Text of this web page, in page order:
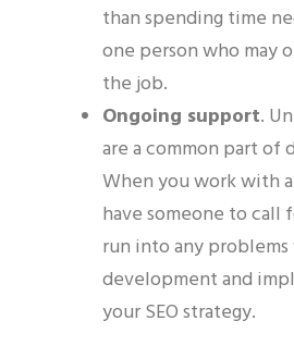
than spending time
one person who may
the job.
Ongoing support.
are a common part of
When you work with
have someone to
run into any
development and
your SEO strategy.